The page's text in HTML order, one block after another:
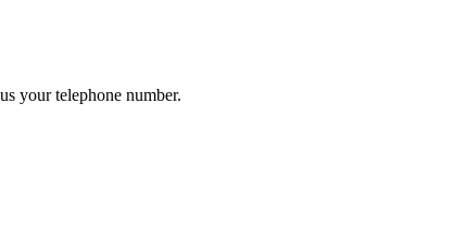
your telephone number.